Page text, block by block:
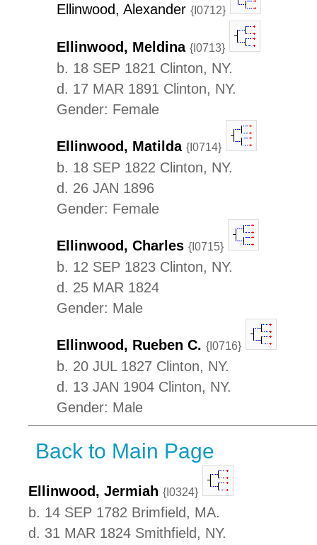
Ellinwood, Alexander {I0712}
Ellinwood, Meldina {I0713}
b. 18 SEP 1821 Clinton, NY.
d. 17 MAR 1891 Clinton, NY.
Gender: Female
Ellinwood, Matilda {I0714}
b. 18 SEP 1822 Clinton, NY.
d. 26 JAN 1896
Gender: Female
Ellinwood, Charles {I0715}
b. 12 SEP 1823 Clinton, NY.
d. 25 MAR 1824
Gender: Male
Ellinwood, Rueben C. {I0716}
b. 20 JUL 1827 Clinton, NY.
d. 13 JAN 1904 Clinton, NY.
Gender: Male
Back to Main Page
Ellinwood, Jermiah {I0324}
b. 14 SEP 1782 Brimfield, MA.
d. 31 MAR 1824 Smithfield, NY.